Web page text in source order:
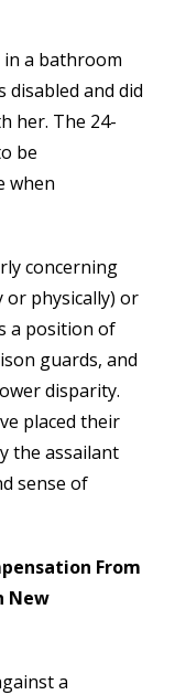
in a bathroom
disabled and did
her. The 24-
be
when
concerning
or physically) or
a position of
guards, and
disparity.
placed their
the assailant
sense of
From
New
a